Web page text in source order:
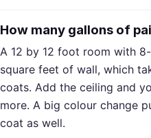
How many gallons of
A 12 by 12 foot room with
square feet of wall, which
coats. Add the ceiling and
more. A big colour change
coat as well.